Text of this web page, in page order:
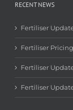
RECENT NEWS
Fertiliser
Fertiliser
Fertiliser
Fertiliser